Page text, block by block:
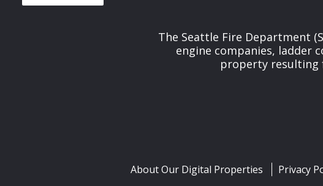
The Seattle Fire Department
engine companies, ladder
property resulting
About Our Digital Properties Privacy